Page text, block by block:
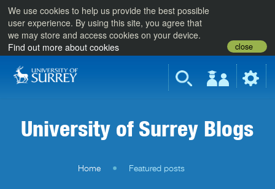
We use cookies to help us provide the best possible
user experience. By using this site, you agree that
we may store and access cookies on your device.
Find out more about cookies
close
University of Surrey Blogs
Home Featured posts